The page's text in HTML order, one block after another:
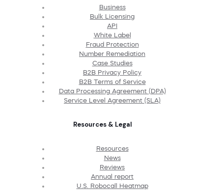
Business
Bulk Licensing
API
White Label
Fraud Protection
Number Remediation
Case Studies
B2B Privacy Policy
B2B Terms of Service
Data Processing Agreement (DPA)
Service Level Agreement (SLA)
Resources & Legal
Resources
News
Reviews
Annual report
U.S. Robocall Heatmap